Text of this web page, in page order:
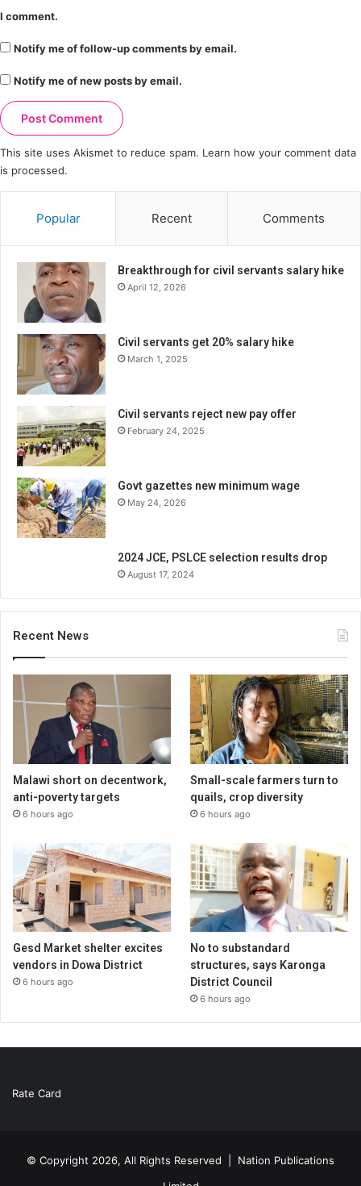
I comment.
Notify me of follow-up comments by email.
Notify me of new posts by email.
This site uses Akismet to reduce spam. Learn how your comment data
is processed.
Popular Recent Comments
Breakthrough for civil servants salary hike
April 12, 2026
Civil servants get 20% salary hike
March 1, 2025
Civil servants reject new pay offer
February 24, 2025
Govt gazettes new minimum wage
May 24, 2026
2024 JCE, PSLCE selection results drop
August 17, 2024
Recent News
Malawi short on decentwork,
anti-poverty targets
6 hours ago
Small-scale farmers turn to
quails, crop diversity
6 hours ago
Gesd Market shelter excites
vendors in Dowa District
6 hours ago
No to substandard
structures, says Karonga
District Council
6 hours ago
Rate Card
© Copyright 2026, All Rights Reserved | Nation Publications